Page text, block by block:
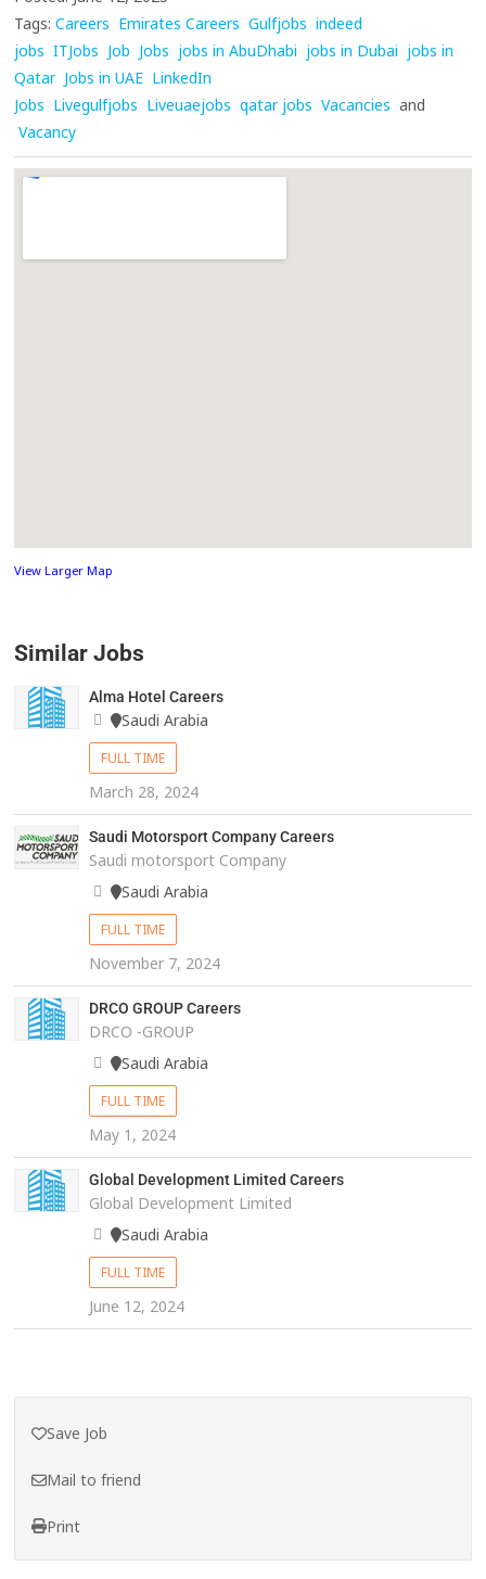
Tags: Careers Emirates Careers Gulfjobs indeed
jobs ITJobs Job Jobs jobs in AbuDhabi jobs in Dubai jobs in
Qatar Jobs in UAE LinkedIn
Jobs Livegulfjobs Liveuaejobs qatar jobs Vacancies and
Vacancy
View Larger Map
Similar Jobs
Alma Hotel Careers
Saudi Arabia
FULL TIME
March 28, 2024
Saudi Motorsport Company Careers
Saudi motorsport Company
Saudi Arabia
FULL TIME
November 7, 2024
DRCO GROUP Careers
DRCO -GROUP
Saudi Arabia
FULL TIME
May 1, 2024
Global Development Limited Careers
Global Development Limited
Saudi Arabia
FULL TIME
June 12, 2024
Save Job
Mail to friend
Print